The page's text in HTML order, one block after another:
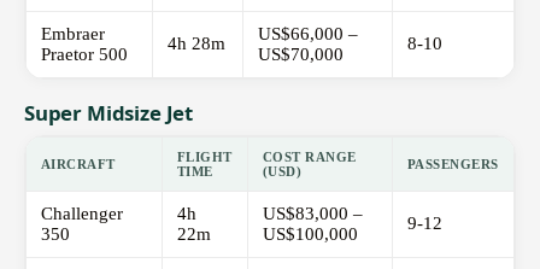
Embraer
Praetor 500
4h 28m
US$66,000 –
US$70,000
8-10
Super Midsize Jet
AIRCRAFT
FLIGHT
TIME
COST RANGE
(USD)
PASSENGERS
Challenger
350
4h
22m
US$83,000 –
US$100,000
9-12